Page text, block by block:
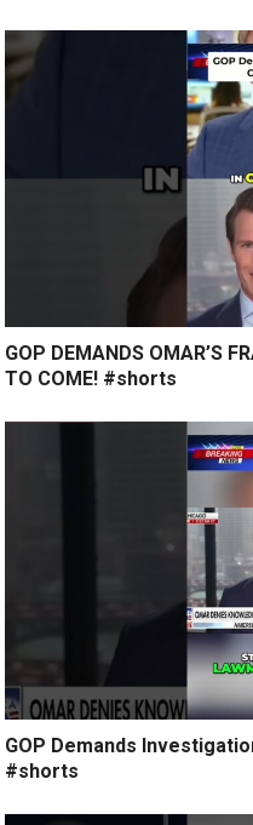
GOP DEMANDS OMAR’S
TO COME! #shorts
GOP Demands
#shorts